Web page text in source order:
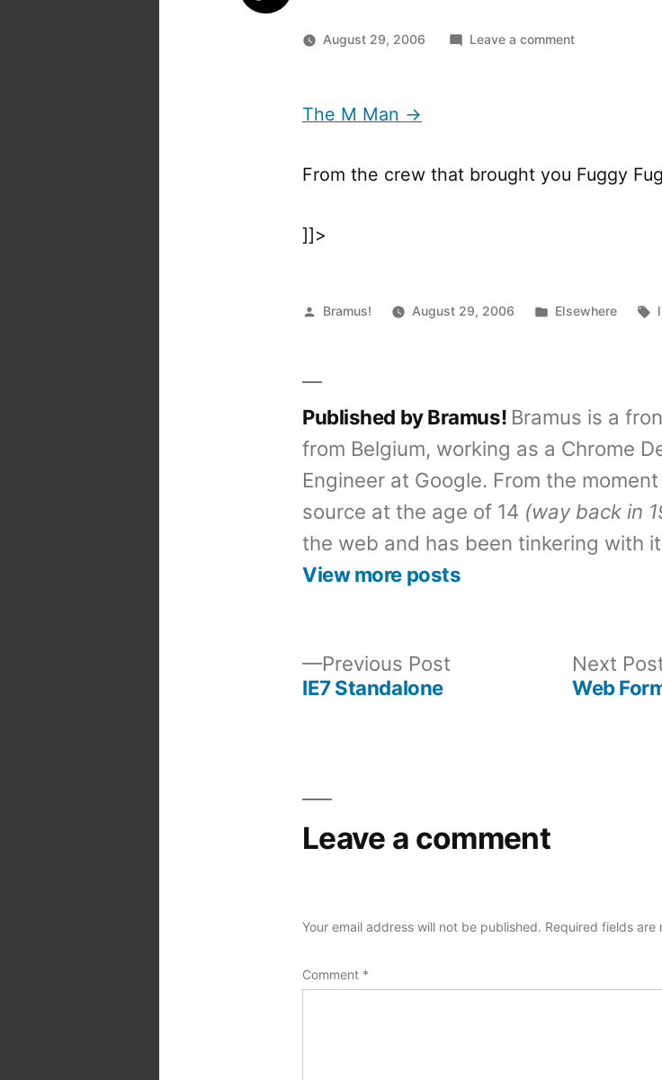
August 29, 2006 Leave a commenton
The M Man →
From the crew that brought you Fuggy
]]>
Posted
Bramus! August 29, 2006
Posted
Elsewhere
Published by Bramus! Bramus is a
from Belgium, working as a Chrome
Engineer at Google. From the
source at the age of 14 (way back in
the web and has been tinkering with
View more posts
Previous PostPrevious
IE7 Standalone
Next
Web
Leave a comment
Your email address will not be published. Required fields are
Comment *